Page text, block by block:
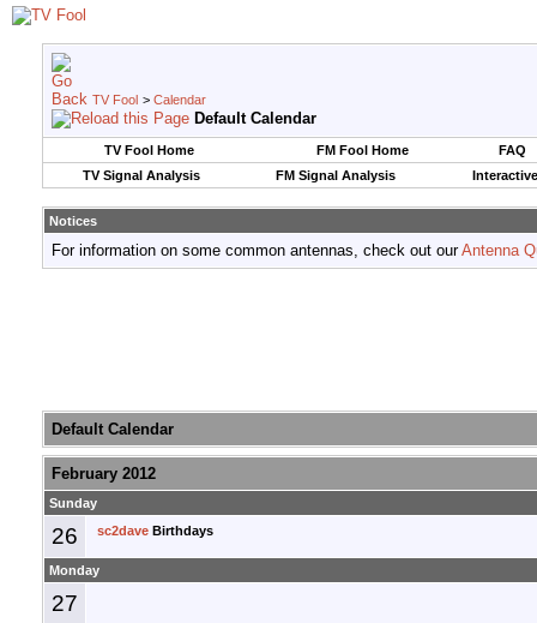
TV Fool > Calendar
Default Calendar
TV Fool Home FM Fool Home
FAQ
TV Signal Analysis
FM Signal Analysis
Notices
For information on some common antennas, check out ourAntenna
Default Calendar
February 2012
Sunday
26 sc2dave Birthdays
Monday
27